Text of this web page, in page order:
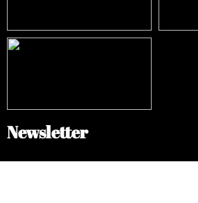
Newsletter